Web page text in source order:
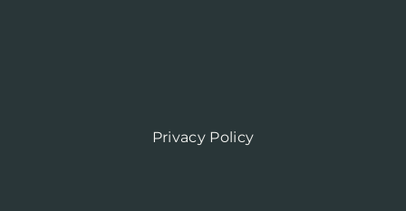
Privacy Policy